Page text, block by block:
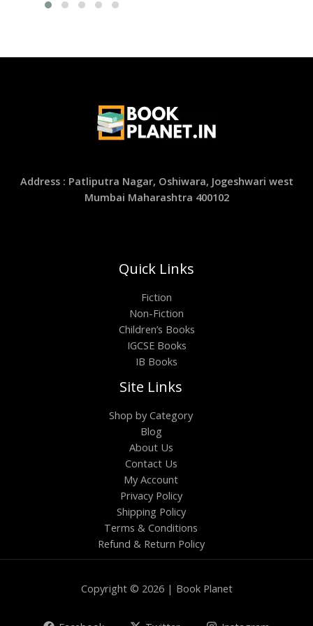
Address : Patliputra Nagar, Oshiwara, Jogeshwari west
Mumbai Maharashtra 400102
Quick Links
Fiction
Non-Fiction
Children’s Books
IGCSE Books
IB Books
Site Links
Shop by Category
Blog
About Us
Contact Us
My Account
Privacy Policy
Shipping Policy
Terms & Conditions
Refund & Return Policy
Copyright © 2026 | Book Planet